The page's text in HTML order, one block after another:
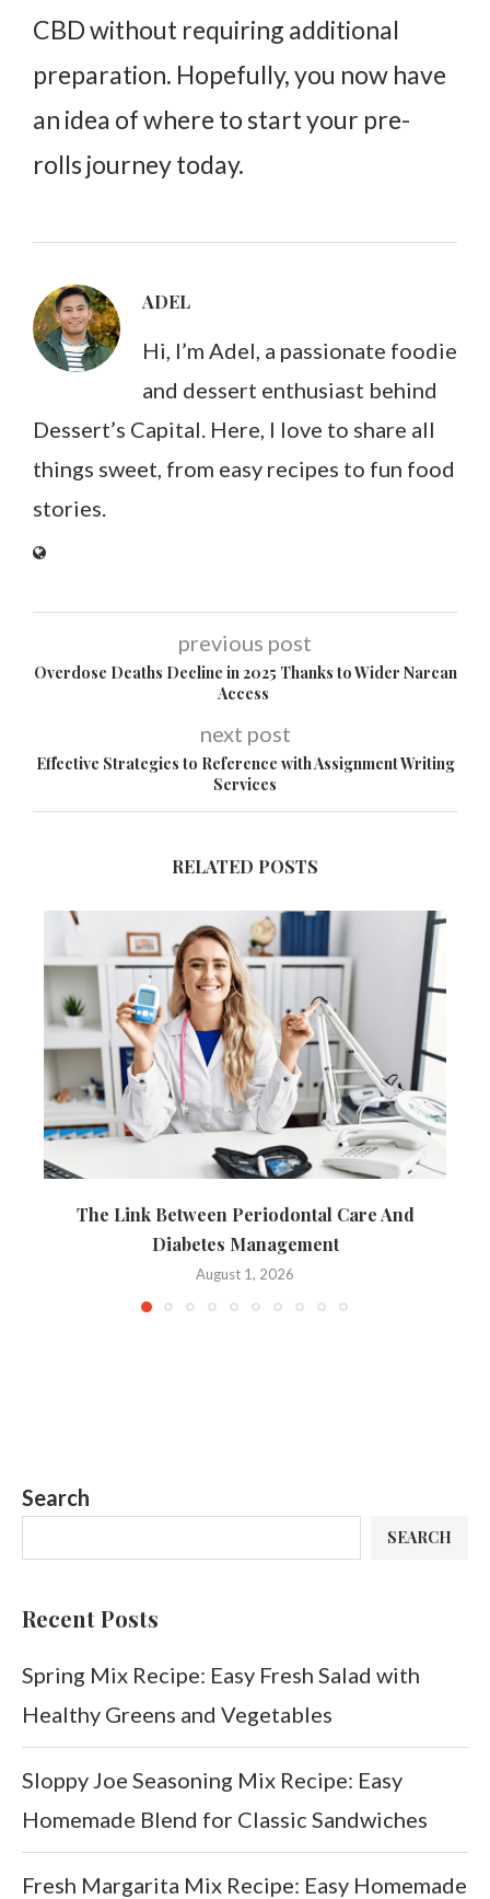
CBD without requiring additional
preparation. Hopefully, you now have
an idea of where to start your pre-
rolls journey today.
ADEL
Hi, I’m Adel, a passionate foodie
and dessert enthusiast behind
Dessert’s Capital. Here, I love to share all
things sweet, from easy recipes to fun food
stories.
previous post
Overdose Deaths Decline in 2025 Thanks to Wider Narcan
Access
next post
Effective Strategies to Reference with Assignment Writing
Services
RELATED POSTS
The Link Between Periodontal Care And
Diabetes Management
August 1, 2026
Search
SEARCH
Recent Posts
Spring Mix Recipe: Easy Fresh Salad with
Healthy Greens and Vegetables
Sloppy Joe Seasoning Mix Recipe: Easy
Homemade Blend for Classic Sandwiches
Fresh Margarita Mix Recipe: Easy Homemade